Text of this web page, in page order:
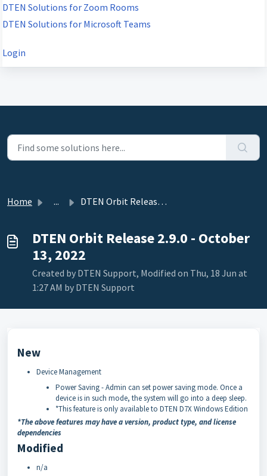
DTEN Solutions for Zoom Rooms
DTEN Solutions for Microsoft Teams
Login
Home ... DTEN Orbit Release 2.9.0 - October 13, 2022
DTEN Orbit Release 2.9.0 - October
13, 2022
Created by DTEN Support, Modified on Thu, 18 Jun at
1:27 AM by DTEN Support
New
Device Management
Power Saving - Admin can set power saving mode. Once a
device is in such mode, the system will go into a deep sleep.
*This feature is only available to DTEN D7X Windows Edition
*The above features may have a version, product type, and license
dependencies
Modified
n/a